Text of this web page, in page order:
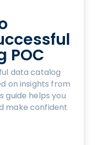
POC
data catalog
on insights from
guide helps you
make confident